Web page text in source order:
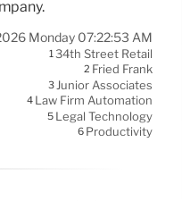
Monday 07:22:53 AM
134th Street Retail
2 Fried Frank
3Junior Associates
4 Law Firm Automation
5 Legal Technology
6 Productivity